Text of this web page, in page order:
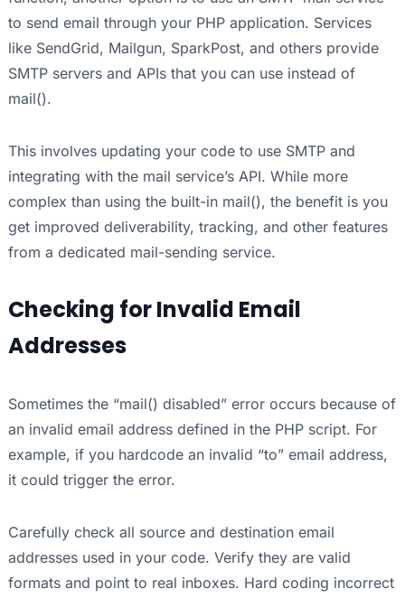
to send email through your PHP application. Services
like SendGrid, Mailgun, SparkPost, and others provide
SMTP servers and APIs that you can use instead of
mail().
This involves updating your code to use SMTP and
integrating with the mail service’s API. While more
complex than using the built-in mail(), the benefit is you
get improved deliverability, tracking, and other features
from a dedicated mail-sending service.
Checking for Invalid Email
Addresses
Sometimes the “mail() disabled” error occurs because of
an invalid email address defined in the PHP script. For
example, if you hardcode an invalid “to” email address,
it could trigger the error.
Carefully check all source and destination email
addresses used in your code. Verify they are valid
formats and point to real inboxes. Hard coding incorrect